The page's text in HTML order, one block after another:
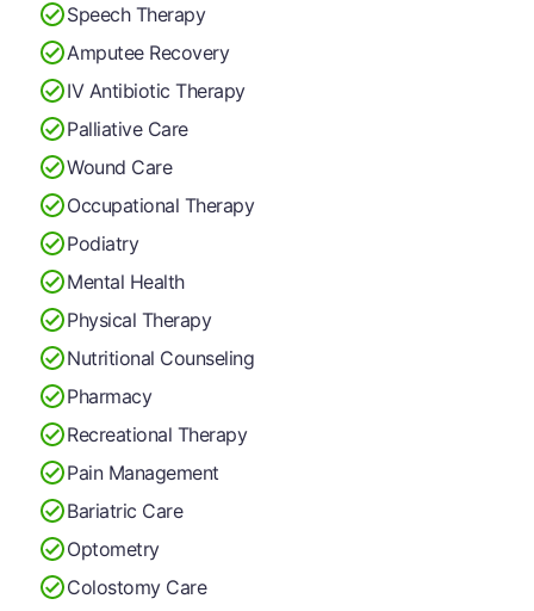
Speech Therapy
Amputee Recovery
IV Antibiotic Therapy
Palliative Care
Wound Care
Occupational Therapy
Podiatry
Mental Health
Physical Therapy
Nutritional Counseling
Pharmacy
Recreational Therapy
Pain Management
Bariatric Care
Optometry
Colostomy Care